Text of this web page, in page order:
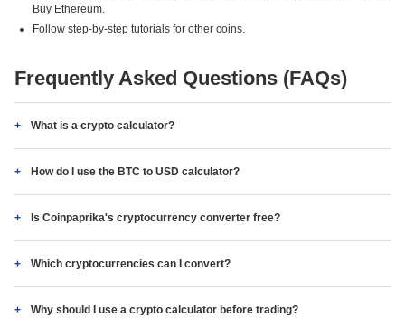
Buy Ethereum.
Follow step-by-step tutorials for other coins.
Frequently Asked Questions (FAQs)
What is a crypto calculator?
How do I use the BTC to USD calculator?
Is Coinpaprika's cryptocurrency converter free?
Which cryptocurrencies can I convert?
Why should I use a crypto calculator before trading?